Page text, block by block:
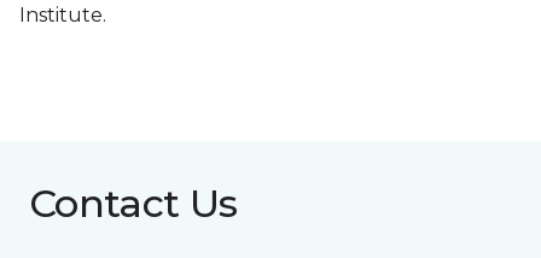
Institute.
Contact Us